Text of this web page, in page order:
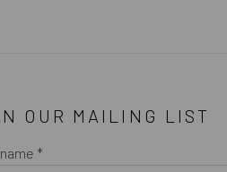
OUR MAILING LIST
*